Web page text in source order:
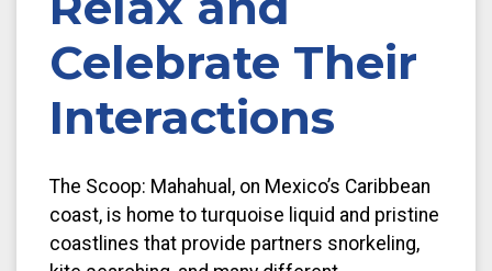
Celebrate Their
Interactions
The Scoop: Mahahual, on Mexico’s Caribbean
coast, is home to turquoise liquid and pristine
coastlines that provide partners snorkeling,